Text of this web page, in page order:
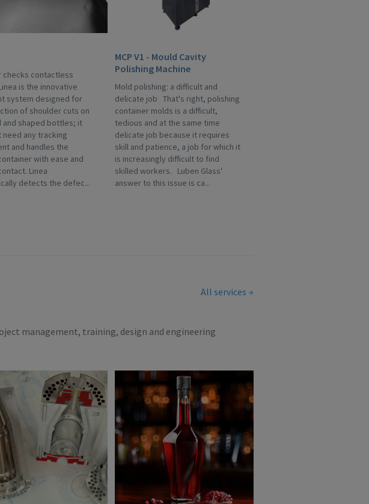
checks contactless
is the innovative
system designed for
of shoulder cuts on
and shaped bottles; it
need any tracking
and handles the
with ease and
Linea
detects the defec...
MCP V1 - Mould Cavity
Polishing Machine
Mold polishing: a difficult and
delicate job That's right, polishing
container molds is a difficult,
tedious and at the same time
delicate job because it requires
skill and patience, a job for which it
is increasingly difficult to find
skilled workers. Luben Glass'
answer to this issue is ca...
management, training, design and engineering
All services